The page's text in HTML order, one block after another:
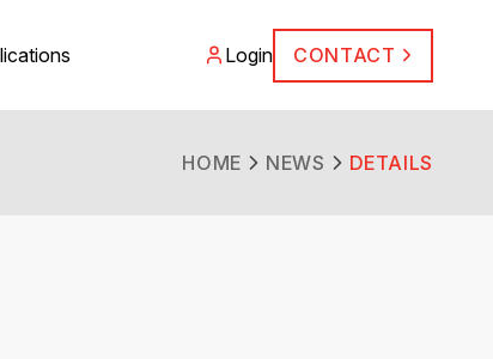
Login CONTACT
HOME NEWS DETAILS